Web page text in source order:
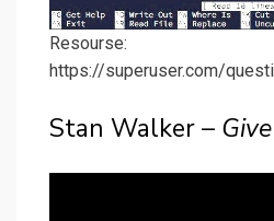
Resourse:
https://superuser.com/
Stan Walker – Give